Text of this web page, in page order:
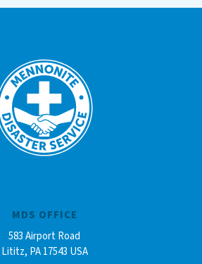
MDS OFFICE
583 Airport Road
Lititz, PA 17543 USA